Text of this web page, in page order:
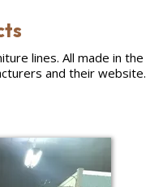
lines. All made in the
and their website.